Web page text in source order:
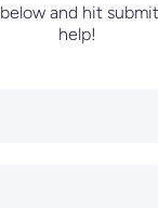
and hit
help!